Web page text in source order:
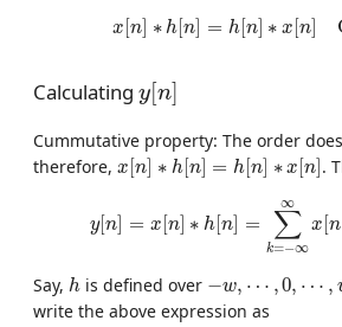
x [n] ∗ h[n] = h[n] ∗ x [n]
x[ n ∗h[ =h[n ∗x[n
Calculating y[n]
y[n]
Cummutative property: The order
therefore, x n ∗ h[ n] = h[ n] ∗ x [n
x[n] ∗ h[n]= [n]∗ x [n] .
y[n = x n] ∗ h [n =
∞
∑
k=−∞
x [n
−∞
Say, h
h is defined over −w, ⋯ ,0, ⋯ ,
w, ,⋯
write the above expression as